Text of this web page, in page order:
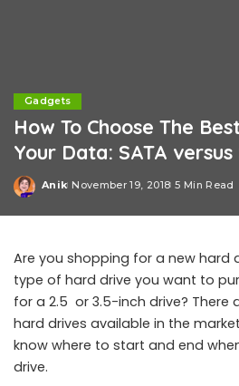
Gadgets
How To Choose The
Your Data: SATA versus
Posted
Anik November 19, 2018 5 Min Read
Are you shopping for a new hard
type of hard drive you want to
for a 2.5 or 3.5-inch drive? There
hard drives available in the
know where to start and end
drive.